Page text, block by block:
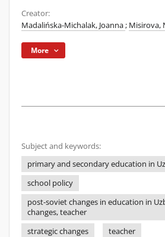
Creator:
Madalińska-Michalak, Joanna; Misirova,
More
Subject and keywords:
primary and secondary education in
school policy
post-soviet changes in education in
changes, teacher
strategic changes
teacher